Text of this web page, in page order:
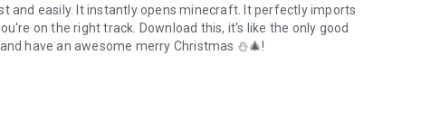
and easily. It instantly opens minecraft. It perfectly imports
on the right track. Download this, it's like the only good
have an awesome merry Christmas ⛄🎄!